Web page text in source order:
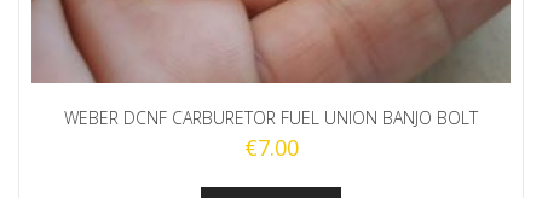
WEBER DCNF CARBURETOR FUEL UNION BANJO BOLT
€7.00